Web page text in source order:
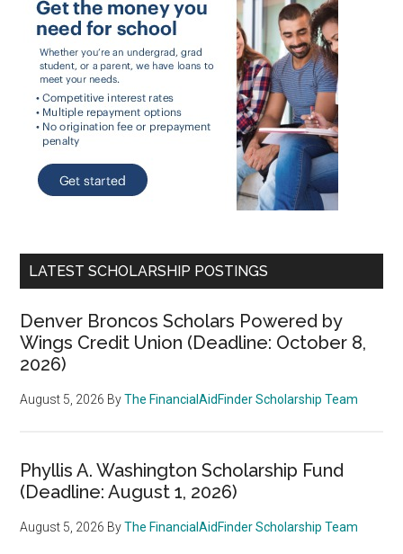
LATEST SCHOLARSHIP POSTINGS
Denver Broncos Scholars Powered by
Wings Credit Union (Deadline: October 8,
2026)
August 5, 2026 ByThe FinancialAidFinder Scholarship Team
Phyllis A. Washington Scholarship Fund
(Deadline: August 1, 2026)
August 5, 2026 ByThe FinancialAidFinder Scholarship Team